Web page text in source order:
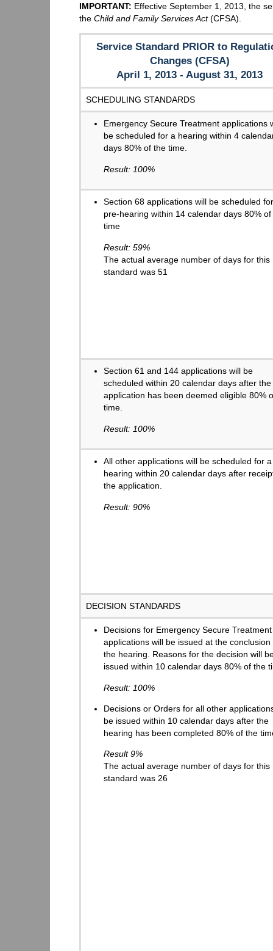
IMPORTANT: Effective September 1, 2013, the
the Child and Family Services Act(CFSA).
Service Standard PRIOR to
Changes (CFSA)
April 1, 2013 - August 31, 2013
SCHEDULING STANDARDS
Emergency Secure Treatment applications
be scheduled for a hearing within 4
days 80% of the time.
Result: 100%
Section 68 applications will be scheduled
pre-hearing within 14 calendar days 80% of
time
Result: 59%
The actual average number of days for this
standard was 51
Section 61 and 144 applications will be
scheduled within 20 calendar days after the
application has been deemed eligible 80%
time.
Result: 100%
All other applications will be scheduled for a
hearing within 20 calendar days after
the application.
Result: 90%
DECISION STANDARDS
Decisions for Emergency Secure Treatment
applications will be issued at the conclusion
the hearing. Reasons for the decision will
issued within 10 calendar days 80% of the
Result: 100%
Decisions or Orders for all other
be issued within 10 calendar days after the
hearing has been completed 80% of the
Result 9%
The actual average number of days for this
standard was 26